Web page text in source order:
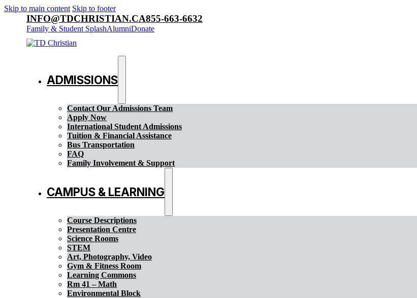
Skip to main content Skip to footer
INFO@TDCHRISTIAN.CA855-663-6632
Family & Student SplashAlumniDonate
ADMISSIONS
Contact Our Admissions Team
Apply Now
International Student Admissions
Tuition & Financial Assistance
Bus Transportation
FAQ
Family Involvement & Support
CAMPUS & LEARNING
Course Descriptions
Presentation Centre
Science Rooms
STEM
Art, Photography, Video
Gym & Fitness Room
Learning Commons
Rm 41 – Math
Environmental Block